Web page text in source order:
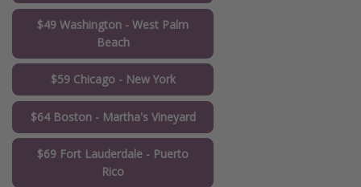
$49 Washington - West Palm
Beach
$59 Chicago - New York
$64 Boston - Martha's Vineyard
$69 Fort Lauderdale - Puerto
Rico